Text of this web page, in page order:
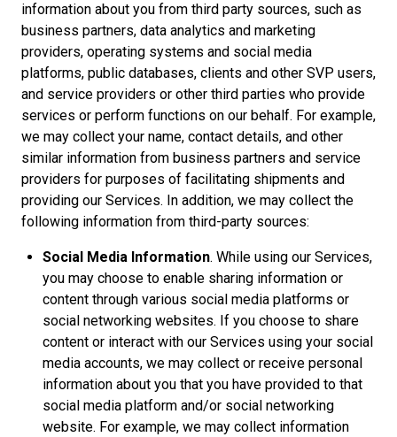
information about you from third party sources, such as
business partners, data analytics and marketing
providers, operating systems and social media
platforms, public databases, clients and other SVP users,
and service providers or other third parties who provide
services or perform functions on our behalf. For example,
we may collect your name, contact details, and other
similar information from business partners and service
providers for purposes of facilitating shipments and
providing our Services. In addition, we may collect the
following information from third-party sources:
Social Media Information. While using our Services,
you may choose to enable sharing information or
content through various social media platforms or
social networking websites. If you choose to share
content or interact with our Services using your social
media accounts, we may collect or receive personal
information about you that you have provided to that
social media platform and/or social networking
website. For example, we may collect information